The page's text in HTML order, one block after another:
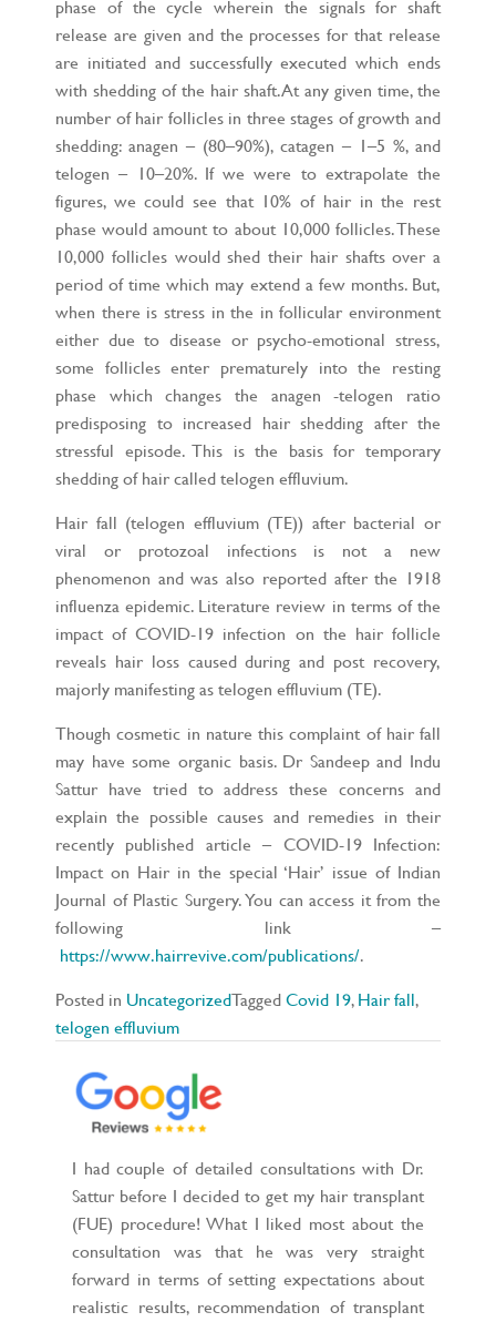
phase of the cycle wherein the signals for shaft
release are given and the processes for that release
are initiated and successfully executed which ends
with shedding of the hair shaft. At any given time, the
number of hair follicles in three stages of growth and
shedding: anagen – (80–90%), catagen – 1–5 %, and
telogen – 10–20%. If we were to extrapolate the
figures, we could see that 10% of hair in the rest
phase would amount to about 10,000 follicles. These
10,000 follicles would shed their hair shafts over a
period of time which may extend a few months. But,
when there is stress in the in follicular environment
either due to disease or psycho-emotional stress,
some follicles enter prematurely into the resting
phase which changes the anagen -telogen ratio
predisposing to increased hair shedding after the
stressful episode. This is the basis for temporary
shedding of hair called telogen effluvium.
Hair fall (telogen effluvium (TE)) after bacterial or
viral or protozoal infections is not a new
phenomenon and was also reported after the 1918
influenza epidemic. Literature review in terms of the
impact of COVID-19 infection on the hair follicle
reveals hair loss caused during and post recovery,
majorly manifesting as telogen effluvium (TE).
Though cosmetic in nature this complaint of hair fall
may have some organic basis. Dr Sandeep and Indu
Sattur have tried to address these concerns and
explain the possible causes and remedies in their
recently published article – COVID-19 Infection:
Impact on Hair in the special ‘Hair’ issue of Indian
Journal of Plastic Surgery. You can access it from the
following link –
https://www.hairrevive.com/publications/.
Posted in UncategorizedTaggedCovid 19,Hair fall,
telogen effluvium
I had couple of detailed consultations with Dr.
Sattur before I decided to get my hair transplant
(FUE) procedure! What I liked most about the
consultation was that he was very straight
forward in terms of setting expectations about
realistic results, recommendation of transplant